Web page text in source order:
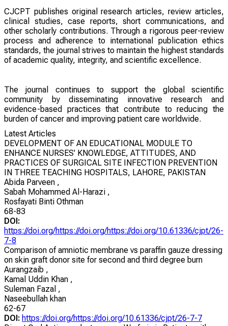
CJCPT publishes original research articles, review articles,
clinical studies, case reports, short communications, and
other scholarly contributions. Through a rigorous peer-review
process and adherence to international publication ethics
standards, the journal strives to maintain the highest standards
of academic quality, integrity, and scientific excellence.
The journal continues to support the global scientific
community by disseminating innovative research and
evidence-based practices that contribute to reducing the
burden of cancer and improving patient care worldwide.
Latest Articles
DEVELOPMENT OF AN EDUCATIONAL MODULE TO
ENHANCE NURSES' KNOWLEDGE, ATTITUDES, AND
PRACTICES OF SURGICAL SITE INFECTION PREVENTION
IN THREE TEACHING HOSPITALS, LAHORE, PAKISTAN
Abida Parveen ,
Sabah Mohammed Al-Harazi ,
Rosfayati Binti Othman
68-83
DOI:
https://doi.org/https://doi.org/https://doi.org/10.61336/cjpt/26-
7-8
Comparison of amniotic membrane vs paraffin gauze dressing
on skin graft donor site for second and third degree burn
Aurangzaib ,
Kamal Uddin Khan ,
Suleman Fazal ,
Naseebullah khan
62-67
DOI: https://doi.org/https://doi.org/10.61336/cjpt/26-7-7